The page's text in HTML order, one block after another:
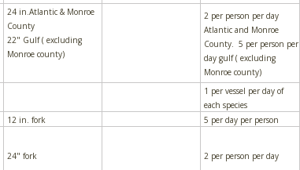
24 in.Atlantic & Monroe
County
22" Gulf ( excluding
Monroe county)
2 per person per day
Atlantic and Monroe
County. 5 per person per
day gulf ( excluding
Monroe county)
1 per vessel per day of
each species
12 in. fork 5 per day per person
24" fork 2 per person per day